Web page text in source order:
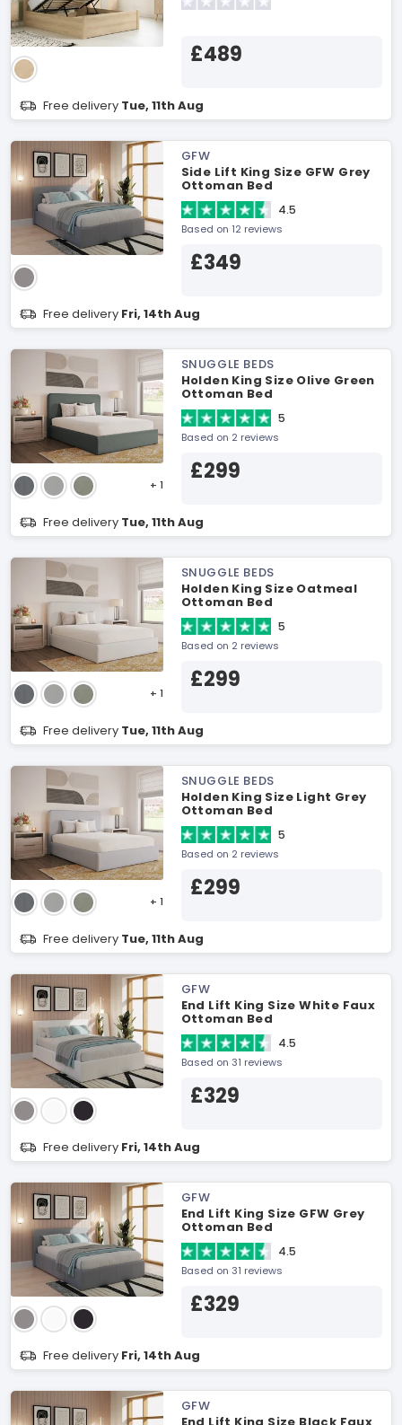
£489
Free delivery Tue, 11th Aug
GFW
Side Lift King Size GFW Grey
Ottoman Bed
4.5
Based on 12 reviews
£349
Free delivery Fri, 14th Aug
+ 1
SNUGGLE BEDS
Holden King Size Olive Green
Ottoman Bed
5
Based on 2 reviews
£299
Free delivery Tue, 11th Aug
+ 1
SNUGGLE BEDS
Holden King Size Oatmeal
Ottoman Bed
5
Based on 2 reviews
£299
Free delivery Tue, 11th Aug
+ 1
SNUGGLE BEDS
Holden King Size Light Grey
Ottoman Bed
5
Based on 2 reviews
£299
Free delivery Tue, 11th Aug
GFW
End Lift King Size White Faux
Ottoman Bed
4.5
Based on 31 reviews
£329
Free delivery Fri, 14th Aug
GFW
End Lift King Size GFW Grey
Ottoman Bed
4.5
Based on 31 reviews
£329
Free delivery Fri, 14th Aug
GFW